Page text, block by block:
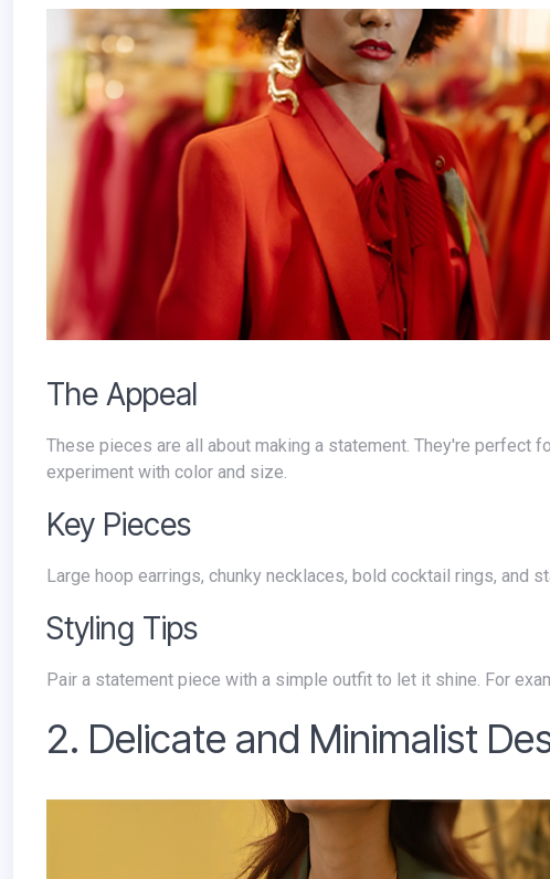
The Appeal
These pieces are all about making a statement. They're perfect for those who love to be the center of attention and aren't afraid to
experiment with color and size.
Key Pieces
Large hoop earrings, chunky necklaces, bold cocktail rings, and
Styling Tips
Pair a statement piece with a simple outfit to let it shine. For
2. Delicate and Minimalist